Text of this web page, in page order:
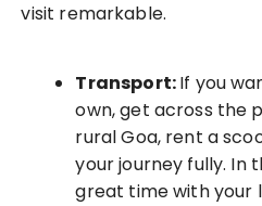
visit remarkable.
Transport:If you
own, get across the
rural Goa, rent a
your journey fully. In
great time with your